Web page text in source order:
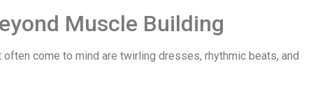
Muscle Building
come to mind are twirling dresses, rhythmic beats, and